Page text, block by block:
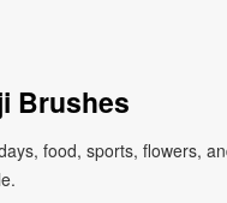
Brushes
food, sports, flowers,